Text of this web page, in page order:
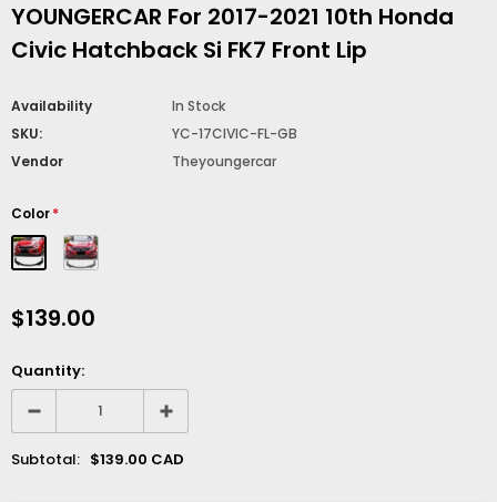
YOUNGERCAR For 2017-2021 10th Honda
Civic Hatchback Si FK7 Front Lip
Availability
In Stock
SKU:
YC-17CIVIC-FL-GB
Vendor
Theyoungercar
Color*
$139.00
Quantity:
Subtotal: $139.00 CAD